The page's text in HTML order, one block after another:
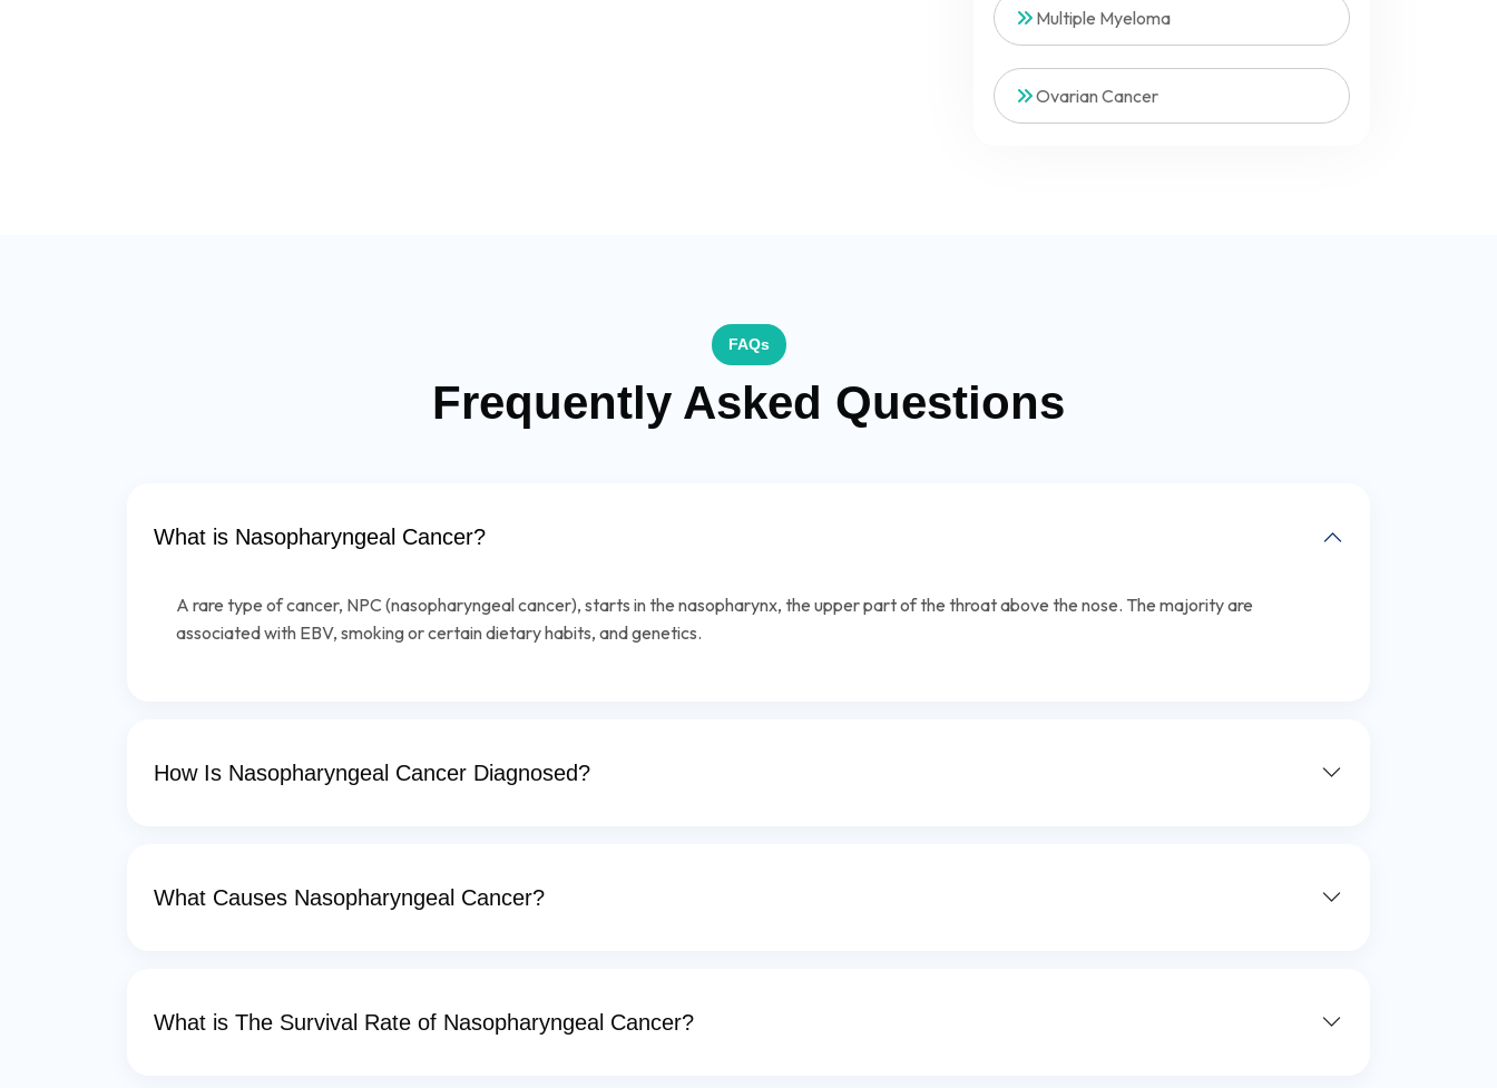
Multiple Myeloma
Ovarian Cancer
FAQs
Frequently Asked Questions
What is Nasopharyngeal Cancer?
A rare type of cancer, NPC (nasopharyngeal cancer), starts in the nasopharynx, the upper part of the throat above the nose. The majority are
associated with EBV, smoking or certain dietary habits, and genetics.
How Is Nasopharyngeal Cancer Diagnosed?
What Causes Nasopharyngeal Cancer?
What is The Survival Rate of Nasopharyngeal Cancer?